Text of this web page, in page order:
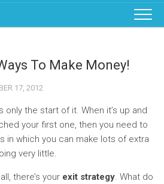
To Make Money!
17, 2012
the start of it. When it’s up and
your first one, then you need to
in which you can make lots of extra
very little.
there’s your exit strategy. What do